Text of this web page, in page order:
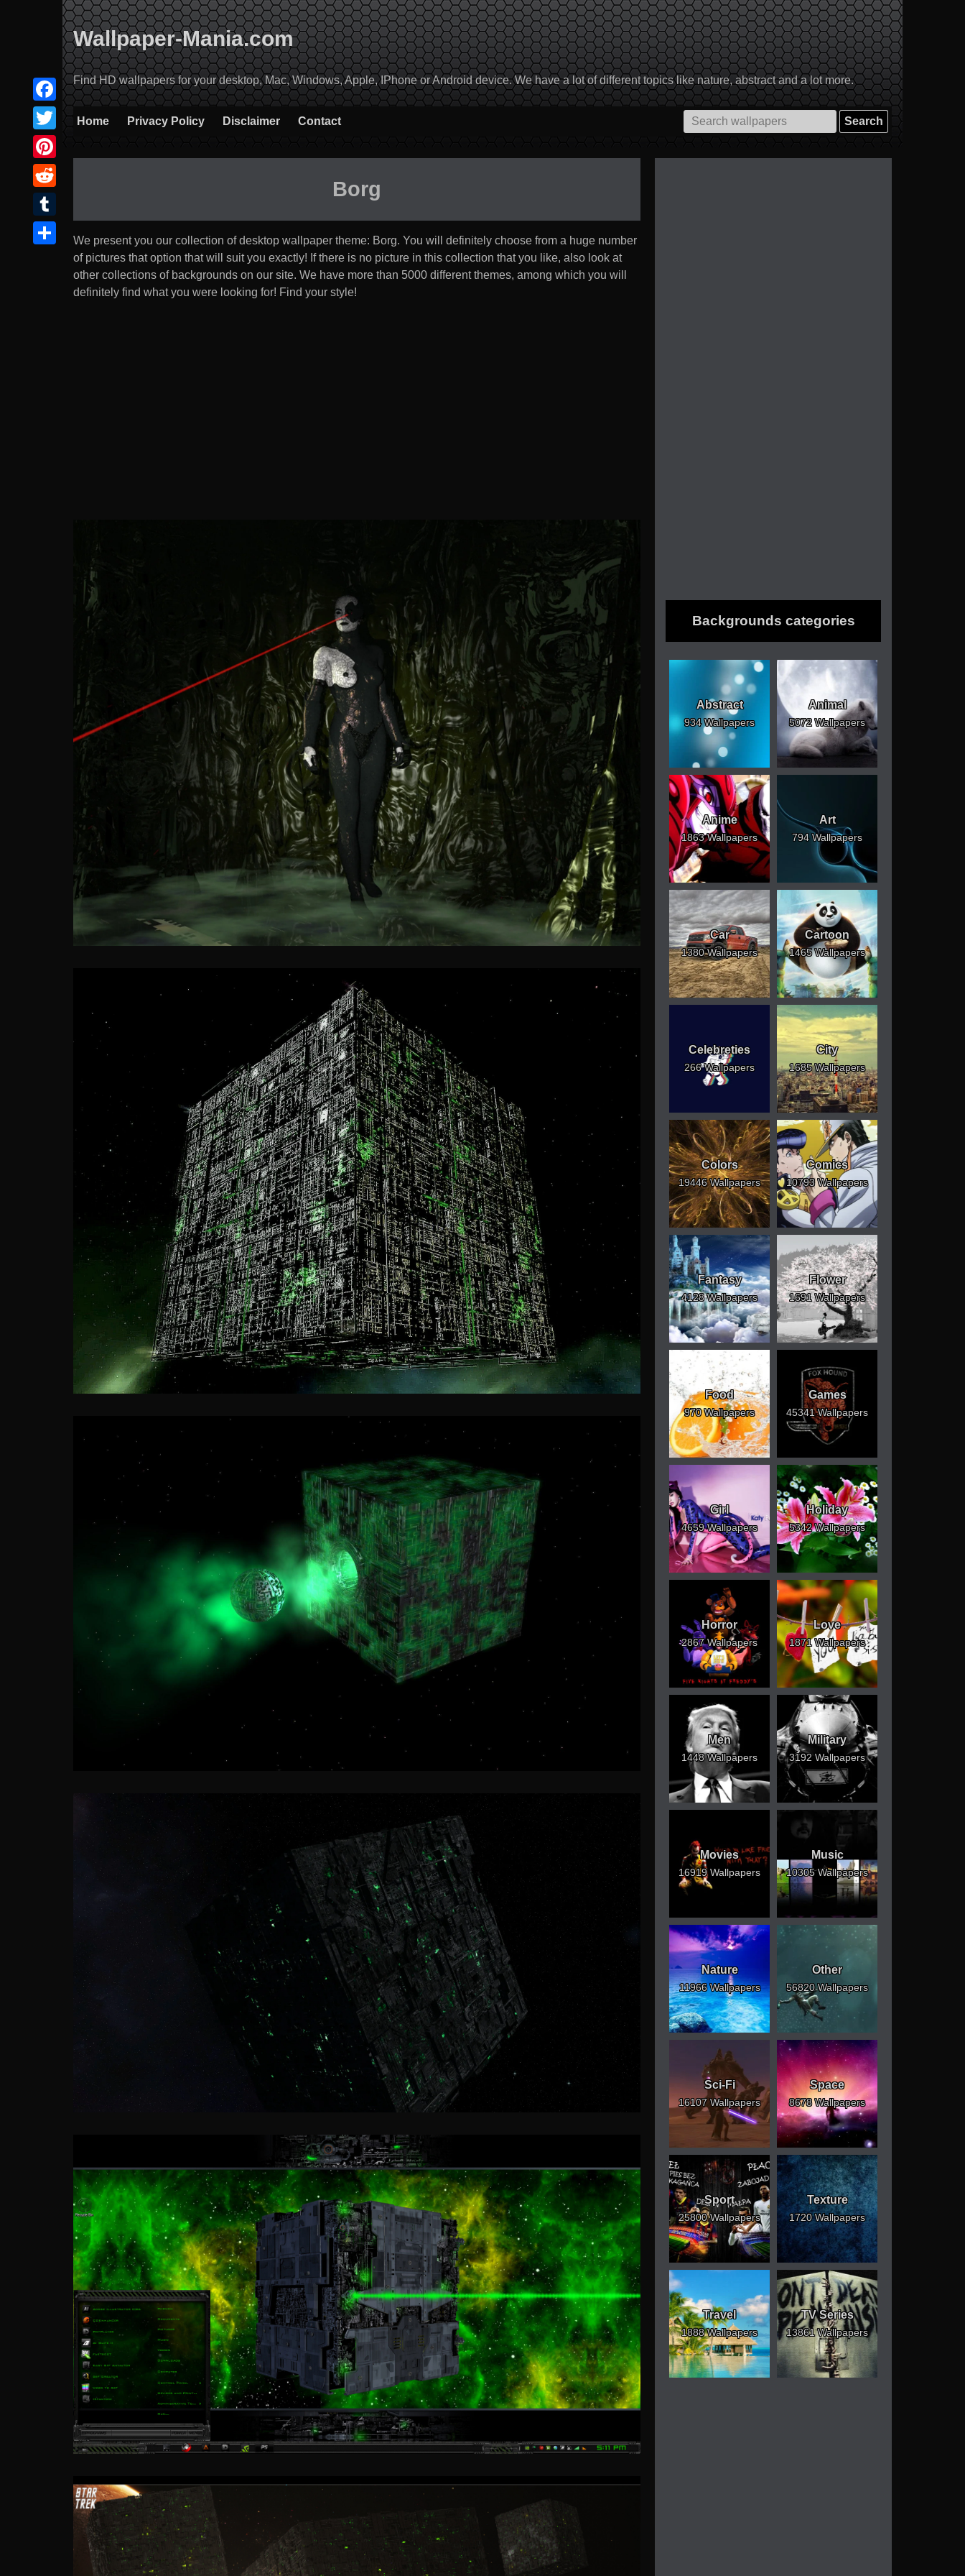
Wallpaper-Mania.com
Find HD wallpapers for your desktop, Mac, Windows, Apple, IPhone or Android device. We have a lot of different topics like nature, abstract and a lot more.
Home Privacy Policy Disclaimer Contact
Search
for:
Borg
We present you our collection of desktop wallpaper theme: Borg. You will definitely choose from a huge number
of pictures that option that will suit you exactly! If there is no picture in this collection that you like, also look at
other collections of backgrounds on our site. We have more than 5000 different themes, among which you will
definitely find what you were looking for! Find your style!
Facebook
Twitter
Pinterest
Reddit
Tumblr
Backgrounds categories
Abstract
934 Wallpapers
Animal
5072 Wallpapers
Anime
1863 Wallpapers
Art
794 Wallpapers
Car
1380 Wallpapers
Cartoon
1465 Wallpapers
Celebreties
266 Wallpapers
City
1685 Wallpapers
Colors
19446 Wallpapers
Comics
10793 Wallpapers
Fantasy
4128 Wallpapers
Flower
1691 Wallpapers
Food
970 Wallpapers
Games
45341 Wallpapers
Girl
4659 Wallpapers
Holiday
5342 Wallpapers
Horror
2867 Wallpapers
Love
1871 Wallpapers
Men
1448 Wallpapers
Military
3192 Wallpapers
Movies
16919 Wallpapers
Music
10305 Wallpapers
Nature
11966 Wallpapers
Other
56820 Wallpapers
Sci-Fi
16107 Wallpapers
Space
8678 Wallpapers
Sport
25800 Wallpapers
Texture
1720 Wallpapers
Travel
1888 Wallpapers
TV Series
13861 Wallpapers